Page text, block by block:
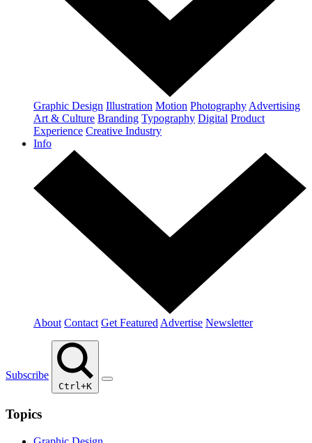
Graphic Design Illustration Motion Photography Advertising
Art & Culture Branding Typography Digital Product
Experience Creative Industry
Info
About Contact Get Featured Advertise Newsletter
Subscribe
Ctrl+K
Topics